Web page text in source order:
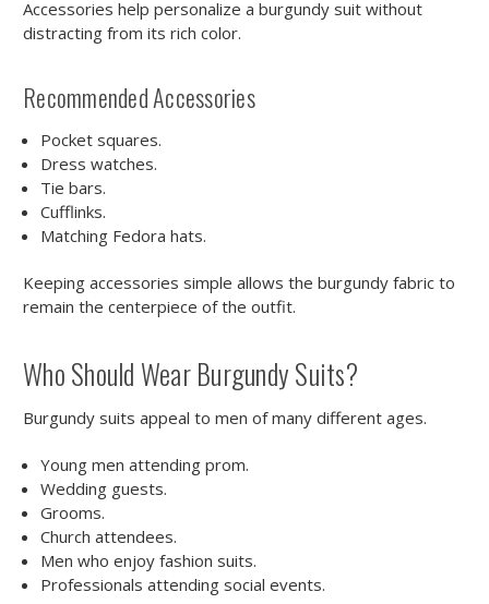
Accessories help personalize a burgundy suit without
distracting from its rich color.
Recommended Accessories
Pocket squares.
Dress watches.
Tie bars.
Cufflinks.
Matching Fedora hats.
Keeping accessories simple allows the burgundy fabric to
remain the centerpiece of the outfit.
Who Should Wear Burgundy Suits?
Burgundy suits appeal to men of many different ages.
Young men attending prom.
Wedding guests.
Grooms.
Church attendees.
Men who enjoy fashion suits.
Professionals attending social events.